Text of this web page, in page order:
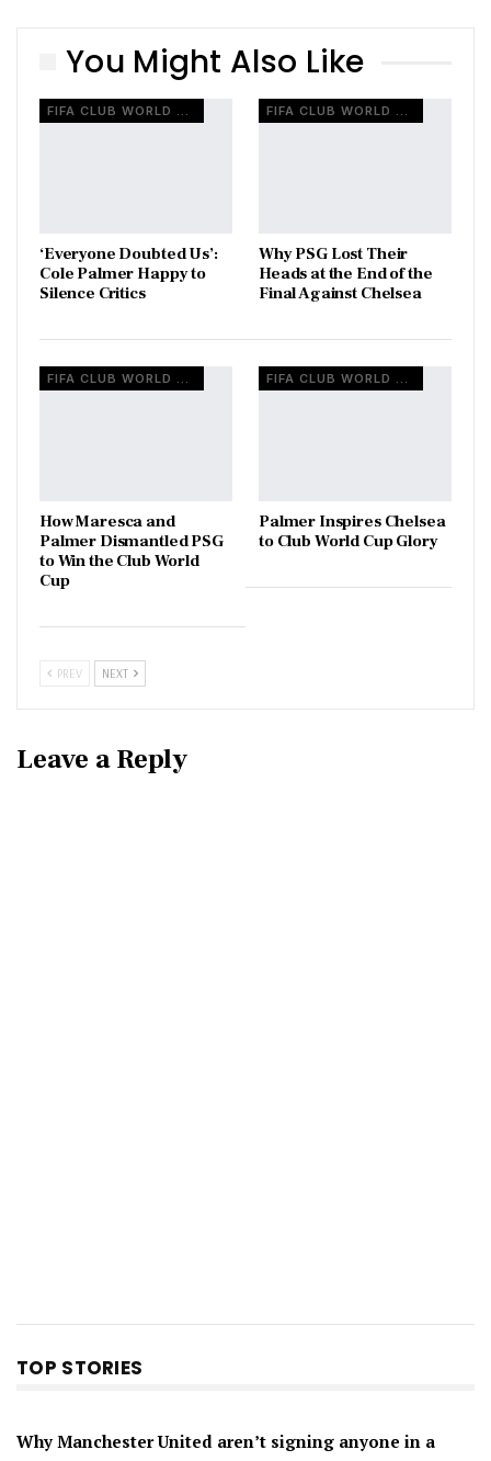
You Might Also Like
‘Everyone Doubted Us’:
Cole Palmer Happy to
Silence Critics
Why PSG Lost Their
Heads at the End of the
Final Against Chelsea
How Maresca and
Palmer Dismantled PSG
to Win the Club World
Cup
Palmer Inspires Chelsea
to Club World Cup Glory
PREV NEXT
Leave a Reply
TOP STORIES
Why Manchester United aren’t signing anyone in a